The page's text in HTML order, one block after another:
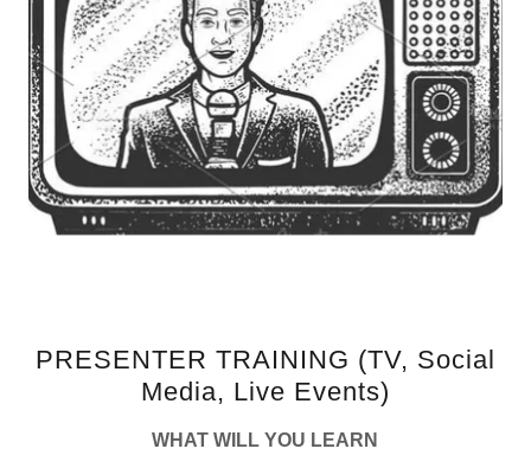
PRESENTER TRAINING (TV, Social
Media, Live Events)
WHAT WILL YOU LEARN